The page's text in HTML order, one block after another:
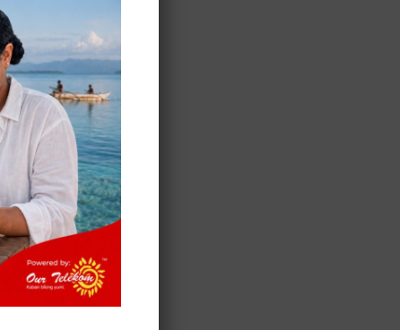
Digital Banking
Fixed Deposits
International Trade
Loan